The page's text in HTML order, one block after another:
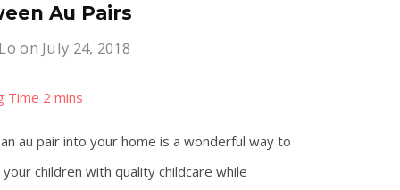
Au Pairs
on July 24, 2018
au pair into your home is a wonderful way to
children with quality childcare while